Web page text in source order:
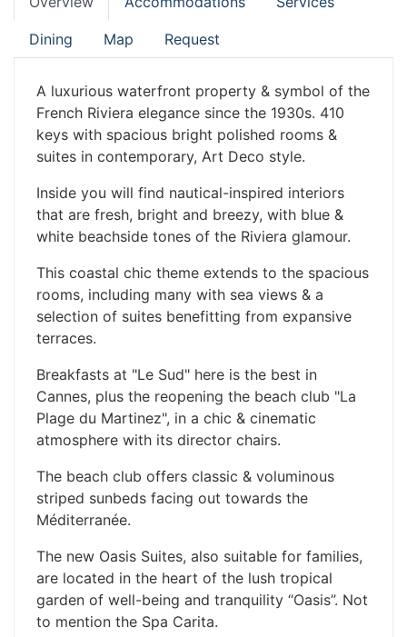
Dining Map Request
A luxurious waterfront property & symbol of the
French Riviera elegance since the 1930s. 410
keys with spacious bright polished rooms &
suites in contemporary, Art Deco style.
Inside you will find nautical-inspired interiors
that are fresh, bright and breezy, with blue &
white beachside tones of the Riviera glamour.
This coastal chic theme extends to the spacious
rooms, including many with sea views & a
selection of suites benefitting from expansive
terraces.
Breakfasts at "Le Sud" here is the best in
Cannes, plus the reopening the beach club "La
Plage du Martinez", in a chic & cinematic
atmosphere with its director chairs.
The beach club offers classic & voluminous
striped sunbeds facing out towards the
Méditerranée.
The new Oasis Suites, also suitable for families,
are located in the heart of the lush tropical
garden of well-being and tranquility “Oasis”. Not
to mention the Spa Carita.